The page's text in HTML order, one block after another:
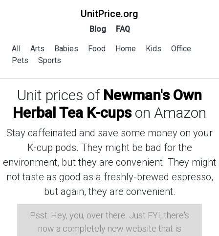
UnitPrice.org
Blog FAQ
All Arts Babies Food Home Kids
Office
Pets
Sports
Unit prices of Newman's Own
Herbal Tea K-cupson Amazon
Stay caffeinated and save some money on your
K-cup pods. They might be bad for the
environment, but they are convenient. They might
not taste as good as a freshly-brewed espresso,
but again, they are convenient.
Psst: Hey, you, over there. Just FYI, there's
now a completely new website that is